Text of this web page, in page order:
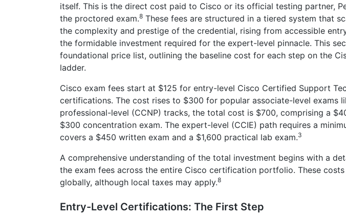
itself. This is the direct cost paid to Cisco or its official testing partner,
the proctored exam.8 These fees are structured in a tiered system that
the complexity and prestige of the credential, rising from accessible
the formidable investment required for the expert-level pinnacle. This
foundational price list, outlining the baseline cost for each step on the
ladder.
Cisco exam fees start at $125 for entry-level Cisco Certified Support
certifications. The cost rises to $300 for popular associate-level exams
professional-level (CCNP) tracks, the total cost is $700, comprising a
$300 concentration exam. The expert-level (CCIE) path requires a
covers a $450 written exam and a $1,600 practical lab exam.3
A comprehensive understanding of the total investment begins with a
the exam fees across the entire Cisco certification portfolio. These
globally, although local taxes may apply.8
Entry-Level Certifications: The First Step